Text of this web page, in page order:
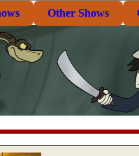
Other Shows